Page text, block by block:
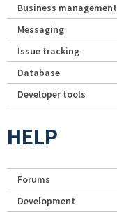
Business management
Messaging
Issue tracking
Database
Developer tools
HELP
Forums
Development